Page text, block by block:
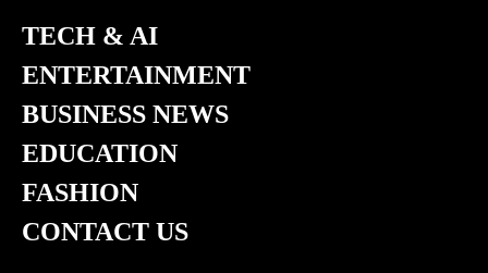
TECH & AI
ENTERTAINMENT
BUSINESS NEWS
EDUCATION
FASHION
CONTACT US